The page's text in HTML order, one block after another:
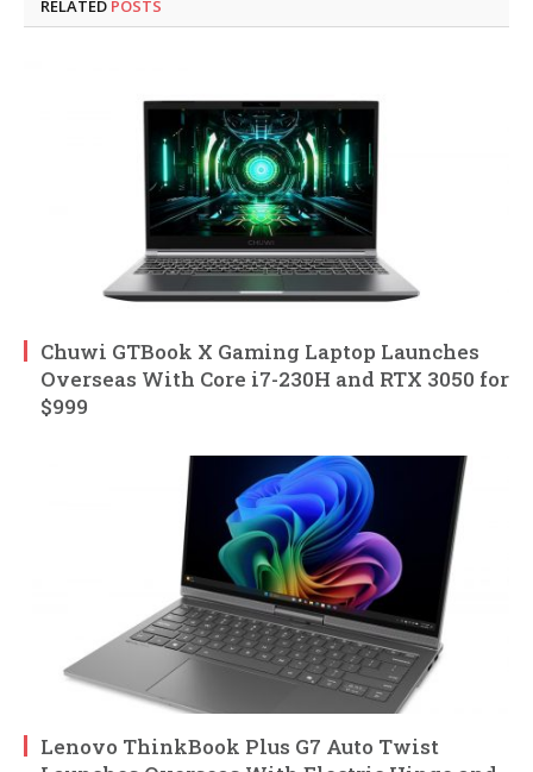
RELATED POSTS
Chuwi GTBook X Gaming Laptop Launches
Overseas With Core i7-230H and RTX 3050 for
$999
Lenovo ThinkBook Plus G7 Auto Twist